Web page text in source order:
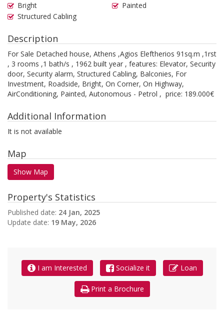
Bright
Painted
Structured Cabling
Description
For Sale Detached house, Athens ,Agios Eleftherios 91sq.m ,1rst
, 3 rooms ,1 bath/s , 1962 built year , features: Elevator, Security
door, Security alarm, Structured Cabling, Balconies, For
Investment, Roadside, Bright, On Corner, On Highway,
AirConditioning, Painted, Autonomous - Petrol , price: 189.000€
Additional Information
It is not available
Map
Show Map
Property's Statistics
Published date: 24 Jan, 2025
Update date: 19 May, 2026
I am Interested Socialize it Loan
Print a Brochure